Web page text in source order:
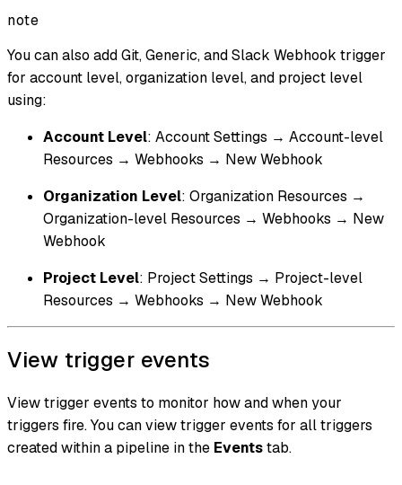
note
You can also add Git, Generic, and Slack Webhook trigger
for account level, organization level, and project level
using:
Account Level: Account Settings → Account-level
Resources → Webhooks → New Webhook
Organization Level: Organization Resources →
Organization-level Resources → Webhooks → New
Webhook
Project Level: Project Settings → Project-level
Resources → Webhooks → New Webhook
View trigger events
View trigger events to monitor how and when your
triggers fire. You can view trigger events for all triggers
created within a pipeline in the Eventstab.